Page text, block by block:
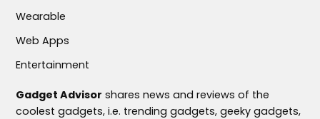
Wearable
Web Apps
Entertainment
Gadget Advisor shares news and reviews of the
coolest gadgets, i.e. trending gadgets, geeky gadgets,